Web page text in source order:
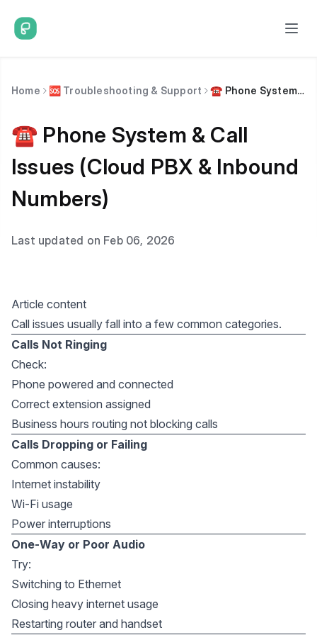
Home 🆘 Troubleshooting & Support ☎️ Phone System & Call Issues (Cloud PBX & Inbound Numbers)
☎️ Phone System & Call
Issues (Cloud PBX & Inbound
Numbers)
Last updated on Feb 06, 2026
Article content
Call issues usually fall into a few common categories.
Calls Not Ringing
Check:
Phone powered and connected
Correct extension assigned
Business hours routing not blocking calls
Calls Dropping or Failing
Common causes:
Internet instability
Wi-Fi usage
Power interruptions
One-Way or Poor Audio
Try:
Switching to Ethernet
Closing heavy internet usage
Restarting router and handset